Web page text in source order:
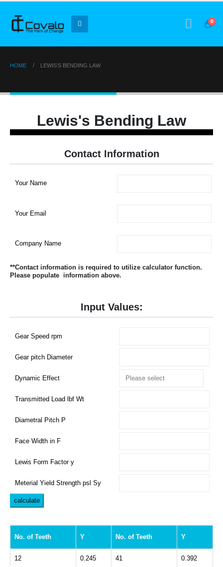
0
HOME LEWIS’S BENDING LAW
Lewis's Bending Law
Contact Information
Your Name
Your Email
Company Name
**Contact information is required to utilize calculator function.
Please populate information above.
Input Values:
Gear Speed rpm
Gear pitch Diameter
Dynamic Effect
Transmitted Load lbf Wt
Diametral Pitch P
Face Width in F
Lewis Form Factor y
Meterial Yield Strength psl Sy
No. of Teeth Y No. of Teeth Y
12 0.245 41 0.392